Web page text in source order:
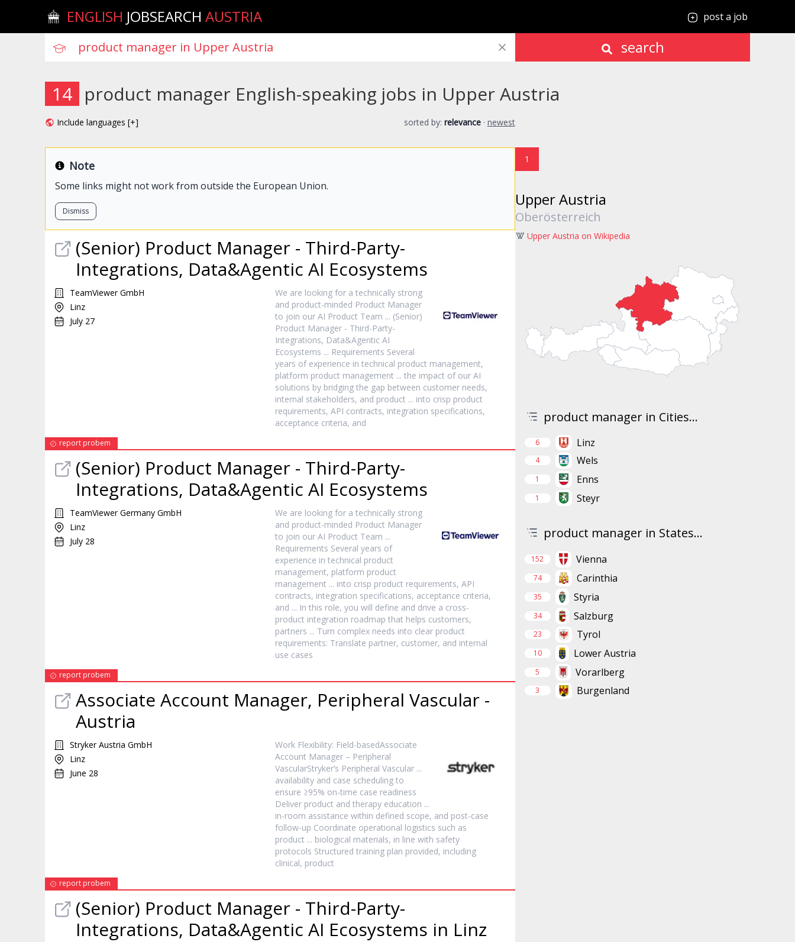
ENGLISH JOBSEARCH AUSTRIA post a job
search
14 product manager English-speaking jobs in Upper Austria
Include languages [+] sorted by: relevance · newest
Note
Some links might not work from outside the European Union.
Dismiss
(Senior) Product Manager - Third-Party-
Integrations, Data&Agentic AI Ecosystems
TeamViewer GmbH
Linz
July 27
We are looking for a technically strong
and product-minded Product Manager
to join our AI Product Team ... (Senior)
Product Manager - Third-Party-
Integrations, Data&Agentic AI
Ecosystems ... Requirements Several
years of experience in technical product management,
platform product management ... the impact of our AI
solutions by bridging the gap between customer needs,
internal stakeholders, and product ... into crisp product
requirements, API contracts, integration specifications,
acceptance criteria, and
report probem
(Senior) Product Manager - Third-Party-
Integrations, Data&Agentic AI Ecosystems
TeamViewer Germany GmbH
Linz
July 28
We are looking for a technically strong
and product-minded Product Manager
to join our AI Product Team ...
Requirements Several years of
experience in technical product
management, platform product
management ... into crisp product requirements, API
contracts, integration specifications, acceptance criteria,
and ... In this role, you will define and drive a cross-
product integration roadmap that helps customers,
partners ... Turn complex needs into clear product
requirements: Translate partner, customer, and internal
use cases
report probem
Associate Account Manager, Peripheral Vascular -
Austria
Stryker Austria GmbH
Linz
June 28
Work Flexibility: Field-basedAssociate
Account Manager – Peripheral
VascularStryker’s Peripheral Vascular ...
availability and case scheduling to
ensure ≥95% on-time case readiness
Deliver product and therapy education ...
in-room assistance within defined scope, and post-case
follow-up Coordinate operational logistics such as
product ... biological materials, in line with safety
protocols Structured training plan provided, including
clinical, product
report probem
(Senior) Product Manager - Third-Party-
Integrations, Data&Agentic AI Ecosystems in Linz
1
Upper Austria
Oberösterreich
Upper Austria on Wikipedia
product manager in Cities...
6 Linz
4 Wels
1 Enns
1 Steyr
product manager in States...
152 Vienna
74 Carinthia
35 Styria
34 Salzburg
23 Tyrol
10 Lower Austria
5 Vorarlberg
3 Burgenland